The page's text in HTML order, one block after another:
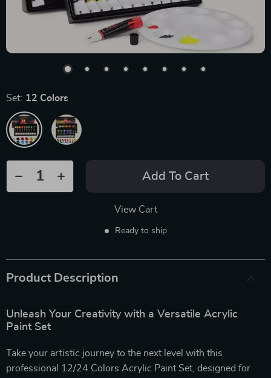
Set: 12 Colors
Add To Cart
View Cart
Ready to ship
Product Description
Unleash Your Creativity with a Versatile Acrylic
Paint Set
Take your artistic journey to the next level with this
professional 12/24 Colors Acrylic Paint Set, designed for